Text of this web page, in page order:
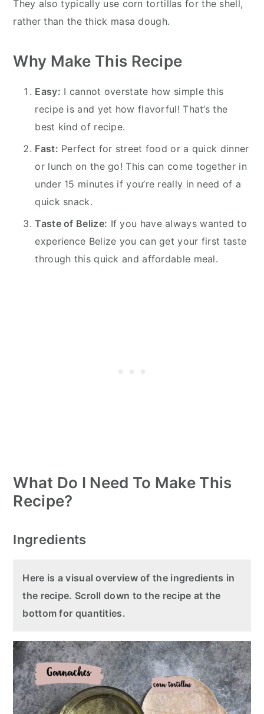
They also typically use corn tortillas for the shell,
rather than the thick masa dough.
Why Make This Recipe
Easy: I cannot overstate how simple this
recipe is and yet how flavorful! That’s the
best kind of recipe.
Fast: Perfect for street food or a quick dinner
or lunch on the go! This can come together in
under 15 minutes if you’re really in need of a
quick snack.
Taste of Belize: If you have always wanted to
experience Belize you can get your first taste
through this quick and affordable meal.
What Do I Need To Make This
Recipe?
Ingredients
Here is a visual overview of the ingredients in
the recipe. Scroll down to the recipe at the
bottom for quantities.